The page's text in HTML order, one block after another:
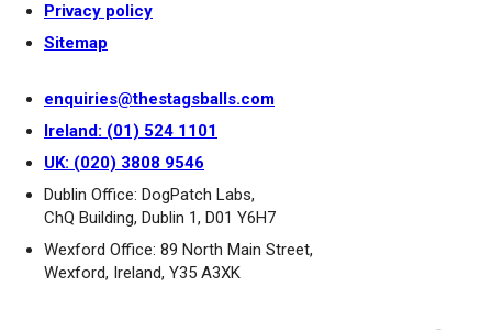
Privacy policy
Sitemap
enquiries@thestagsballs.com
Ireland: (01) 524 1101
UK: (020) 3808 9546
Dublin Office: DogPatch Labs,
ChQ Building, Dublin 1, D01 Y6H7
Wexford Office: 89 North Main Street,
Wexford, Ireland, Y35 A3XK